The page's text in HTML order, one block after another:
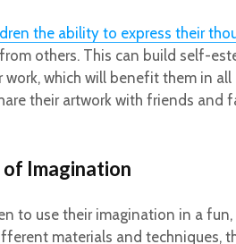
the ability to express their
others. This can build self-
which will benefit them in all
their artwork with friends and
Imagination
to use their imagination in a fun,
materials and techniques,